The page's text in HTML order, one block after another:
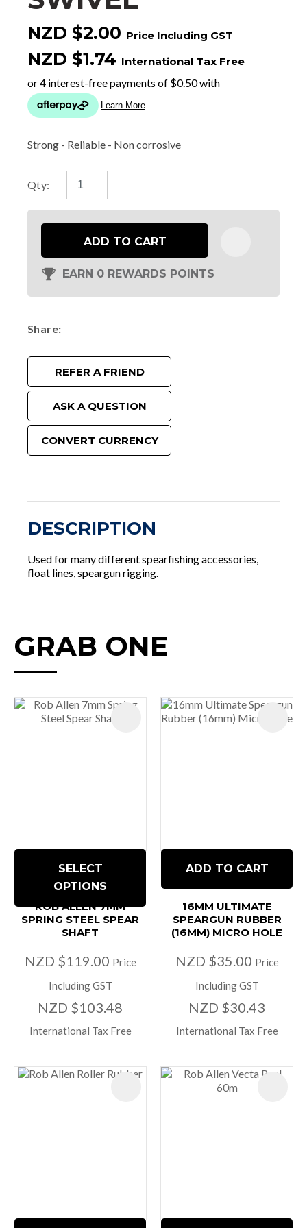
NZD $2.00 Price Including GST
NZD $1.74 International Tax Free
Strong - Reliable - Non corrosive
Qty:
ADD TO CART
EARN 0 REWARDS POINTS
Share
REFER A FRIEND
ASK A QUESTION
CONVERT CURRENCY
DESCRIPTION
Used for many different spearfishing accessories,
float lines, speargun rigging.
GRAB ONE
SELECT
OPTIONS
ROB ALLEN 7MM
SPRING STEEL SPEAR
SHAFT
NZD $119.00 Price
Including GST
NZD $103.48
International Tax Free
ADD TO CART
16MM ULTIMATE
SPEARGUN RUBBER
(16MM) MICRO HOLE
NZD $35.00 Price
Including GST
NZD $30.43
International Tax Free